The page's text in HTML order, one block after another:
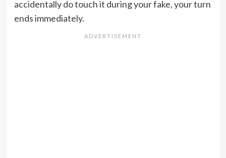
accidentally do touch it during your fake, your turn
ends immediately.